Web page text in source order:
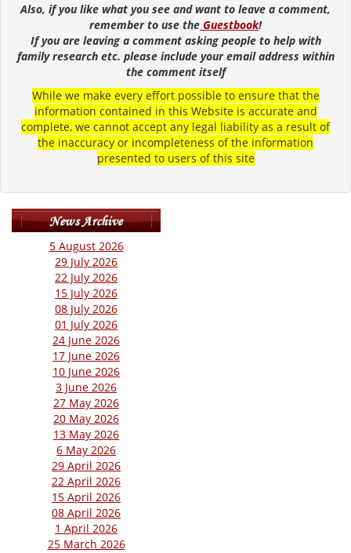
Also, if you like what you see and want to leave a comment,
remember to use the Guestbook!
If you are leaving a comment asking people to help with
family research etc. please include your email address within
the comment itself
While we make every effort possible to ensure that the
information contained in this Website is accurate and
complete, we cannot accept any legal liability as a result of
the inaccuracy or incompleteness of the information
presented to users of this site
5 August 2026
29 July 2026
22 July 2026
15 July 2026
08 July 2026
01 July 2026
24 June 2026
17 June 2026
10 June 2026
3 June 2026
27 May 2026
20 May 2026
13 May 2026
6 May 2026
29 April 2026
22 April 2026
15 April 2026
08 April 2026
1 April 2026
25 March 2026